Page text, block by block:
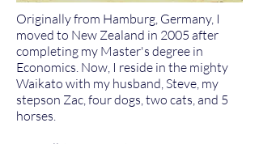
Originally from Hamburg, Germany, I
moved to New Zealand in 2005 after
completing my Master's degree in
Economics. Now, I reside in the mighty
Waikato with my husband, Steve, my
stepson Zac, four dogs, two cats, and 5
horses.